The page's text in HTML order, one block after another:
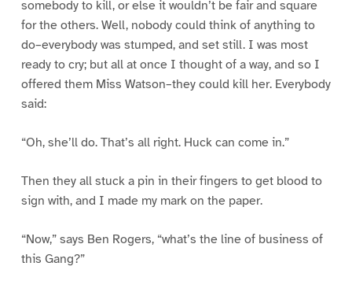
somebody to kill, or else it wouldn’t be fair and square
for the others. Well, nobody could think of anything to
do–everybody was stumped, and set still. I was most
ready to cry; but all at once I thought of a way, and so I
offered them Miss Watson–they could kill her. Everybody
said:
“Oh, she’ll do. That’s all right. Huck can come in.”
Then they all stuck a pin in their fingers to get blood to
sign with, and I made my mark on the paper.
“Now,” says Ben Rogers, “what’s the line of business of
this Gang?”